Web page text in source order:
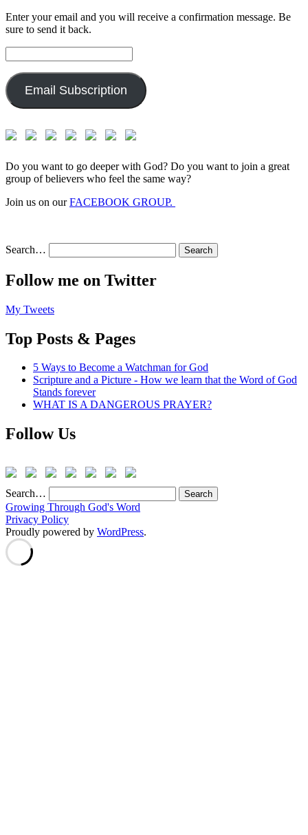
Enter your email and you will receive a confirmation message. Be
sure to send it back.
Address:
Email Subscription
Do you want to go deeper with God? Do you want to join a great
group of believers who feel the same way?
Join us on ourFACEBOOK GROUP.
Search…
Follow me on Twitter
My Tweets
Top Posts & Pages
5 Ways to Become a Watchman for God
Scripture and a Picture - How we learn that the Word of God
Stands forever
WHAT IS A DANGEROUS PRAYER?
Follow Us
Search…
Growing Through God's Word
Privacy Policy
Proudly powered by WordPress.